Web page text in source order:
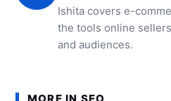
Ishita covers e-
the tools online
and audiences.